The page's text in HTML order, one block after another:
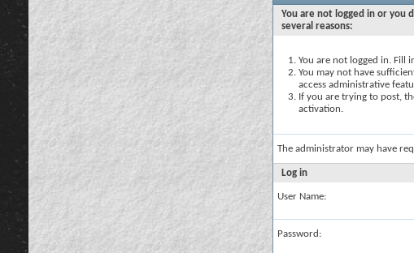
You are not logged in or you
several reasons:
You are not logged in. Fill
You may not have
access administrative
If you are trying to post,
activation.
The administrator may have
Log in
User Name:
Password: